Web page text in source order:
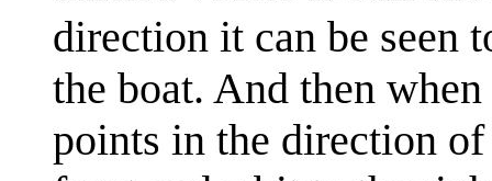
direction it can be seen
the boat. And then
points in the direction